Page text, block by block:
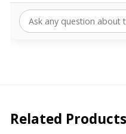
Related Products